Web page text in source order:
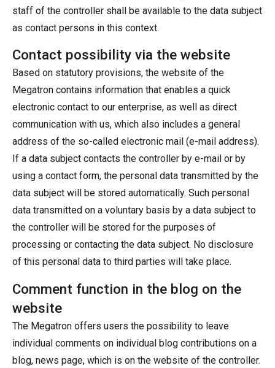
staff of the controller shall be available to the data subject
as contact persons in this context.
Contact possibility via the website
Based on statutory provisions, the website of the
Megatron contains information that enables a quick
electronic contact to our enterprise, as well as direct
communication with us, which also includes a general
address of the so-called electronic mail (e-mail address).
If a data subject contacts the controller by e-mail or by
using a contact form, the personal data transmitted by the
data subject will be stored automatically. Such personal
data transmitted on a voluntary basis by a data subject to
the controller will be stored for the purposes of
processing or contacting the data subject. No disclosure
of this personal data to third parties will take place.
Comment function in the blog on the
website
The Megatron offers users the possibility to leave
individual comments on individual blog contributions on a
blog, news page, which is on the website of the controller.